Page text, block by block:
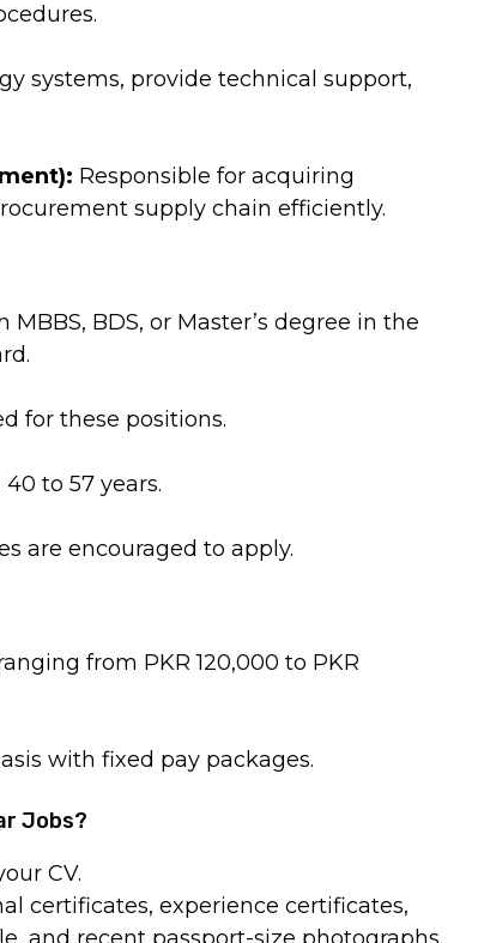
systems, provide technical support,
Responsible for acquiring
supply chain efficiently.
BDS, or Master’s degree in the
for these positions.
to 57 years.
are encouraged to apply.
from PKR 120,000 to PKR
with fixed pay packages.
Jobs?
CV.
certificates, experience certificates,